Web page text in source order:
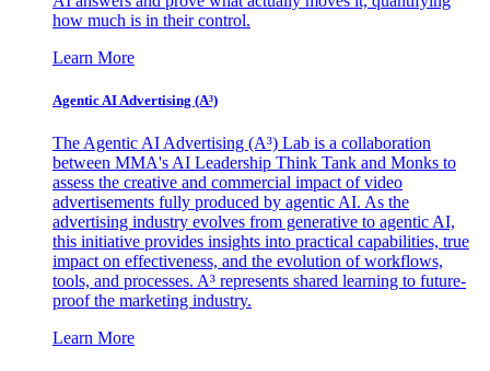
how much is in their control.
Learn More
Agentic AI Advertising (A³)
The Agentic AI Advertising (A³) Lab is a collaboration
between MMA's AI Leadership Think Tank and Monks to
assess the creative and commercial impact of video
advertisements fully produced by agentic AI. As the
advertising industry evolves from generative to agentic AI,
this initiative provides insights into practical capabilities, true
impact on effectiveness, and the evolution of workflows,
tools, and processes. A³ represents shared learning to future-
proof the marketing industry.
Learn More